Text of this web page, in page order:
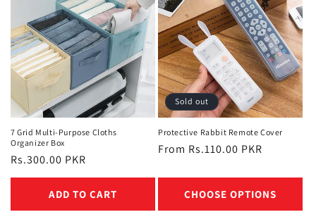
7 Grid Multi-Purpose Cloths
Organizer Box
Regular
price
Rs.300.00 PKR
ADD TO CART
Sold out
Protective Rabbit Remote Cover
Regular
From Rs.110.00 PKR
CHOOSE OPTIONS